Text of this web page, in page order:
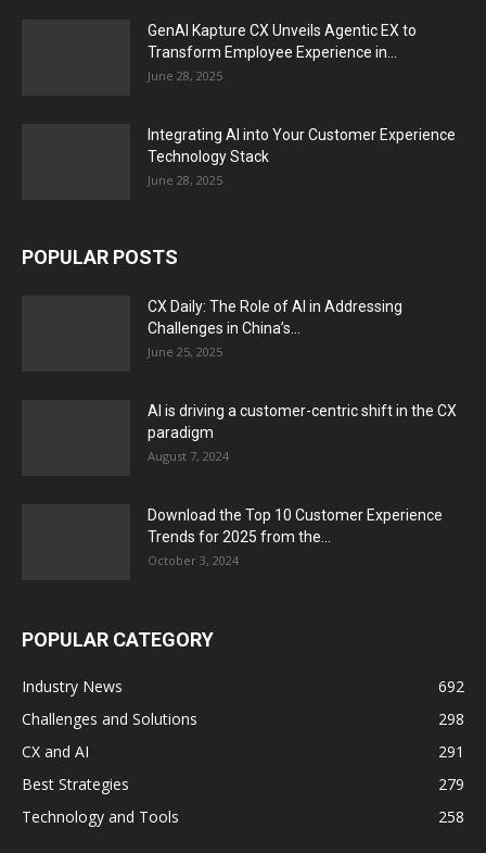
GenAI Kapture CX Unveils Agentic EX to
Transform Employee Experience in...
June 28, 2025
Integrating AI into Your Customer Experience
Technology Stack
June 28, 2025
POPULAR POSTS
CX Daily: The Role of AI in Addressing
Challenges in China’s...
June 25, 2025
AI is driving a customer-centric shift in the CX
paradigm
August 7, 2024
Download the Top 10 Customer Experience
Trends for 2025 from the...
October 3, 2024
POPULAR CATEGORY
Industry News
692
Challenges and Solutions
298
CX and AI
291
Best Strategies
279
Technology and Tools
258